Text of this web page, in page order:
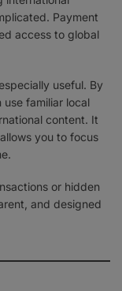
Payment
access to global
useful. By
use familiar local
content. It
you to focus
or hidden
and designed